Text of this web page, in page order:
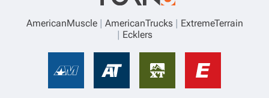
AmericanMuscle AmericanTrucks
ExtremeTerrain
Ecklers